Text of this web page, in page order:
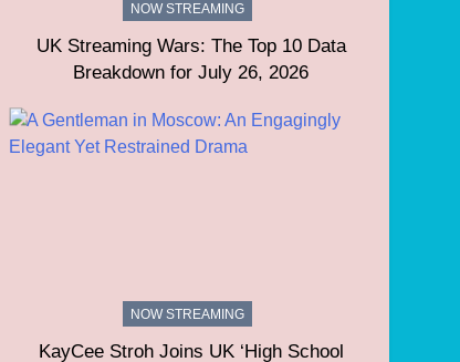
NOW STREAMING
UK Streaming Wars: The Top 10 Data
Breakdown for July 26, 2026
NOW STREAMING
KayCee Stroh Joins UK ‘High School